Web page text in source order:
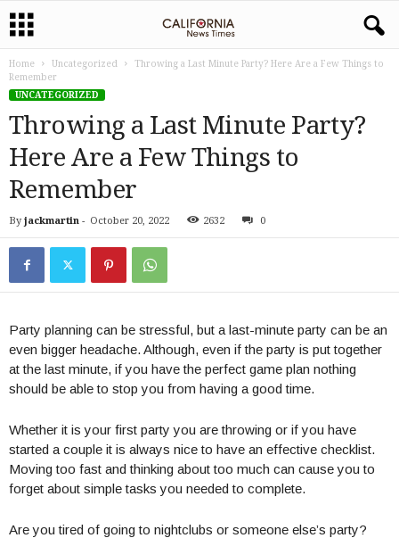
Home Uncategorized
Throwing a Last Minute Party? Here Are a Few Things to
Remember
UNCATEGORIZED
Throwing a Last Minute Party?
Here Are a Few Things to
Remember
By jackmartin - October 20, 2022 2632 0
Party planning can be stressful, but a last-minute party can be an
even bigger headache. Although, even if the party is put together
at the last minute, if you have the perfect game plan nothing
should be able to stop you from having a good time.
Whether it is your first party you are throwing or if you have
started a couple it is always nice to have an effective checklist.
Moving too fast and thinking about too much can cause you to
forget about simple tasks you needed to complete.
Are you tired of going to nightclubs or someone else’s party?